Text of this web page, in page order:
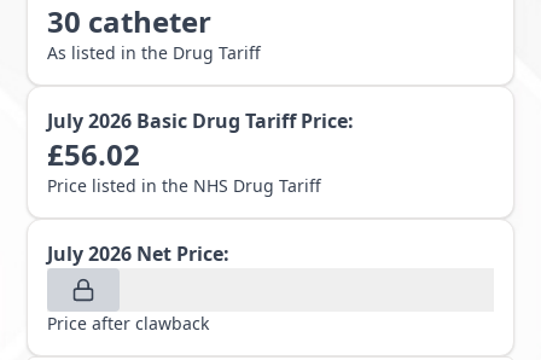
30 catheter
As listed in the Drug Tariff
July 2026 Basic Drug Tariff Price:
£56.02
Price listed in the NHS Drug Tariff
July 2026 Net Price:
Price after clawback